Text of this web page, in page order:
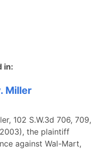
in:
Miller
102 S.W.3d 706, 709,
the plaintiff
against Wal-Mart,